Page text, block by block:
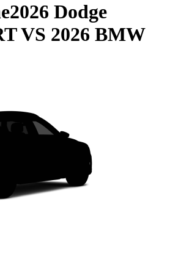
2026 Dodge
VS 2026 BMW